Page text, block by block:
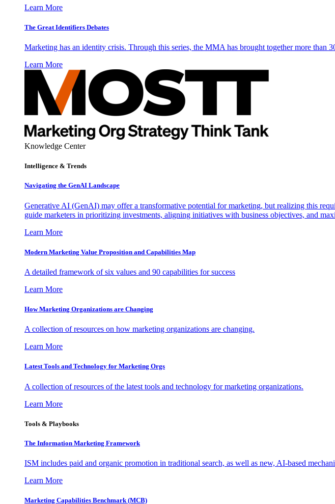
Learn More
The Great Identifiers Debates
Marketing has an identity crisis. Through this series, the MMA has brought together more than
Learn More
Knowledge Center
Intelligence & Trends
Navigating the GenAI Landscape
Generative AI (GenAI) may offer a transformative potential for marketing, but realizing this
guide marketers in prioritizing investments, aligning initiatives with business objectives, and
Learn More
Modern Marketing Value Proposition and Capabilities Map
A detailed framework of six values and 90 capabilities for success
Learn More
How Marketing Organizations are Changing
A collection of resources on how marketing organizations are changing.
Learn More
Latest Tools and Technology for Marketing Orgs
A collection of resources of the latest tools and technology for marketing organizations.
Learn More
Tools & Playbooks
The Information Marketing Framework
ISM includes paid and organic promotion in traditional search, as well as new, AI-based
Learn More
Marketing Capabilities Benchmark (MCB)